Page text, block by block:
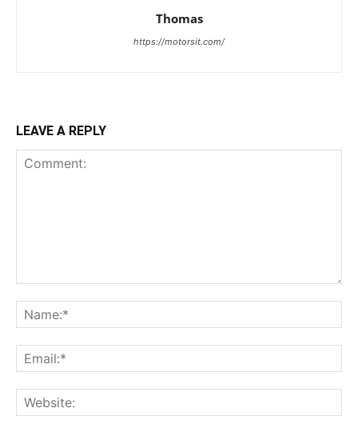
Thomas
https://motorsit.com/
LEAVE A REPLY